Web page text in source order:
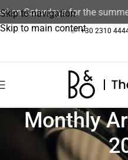
Skip to navigation
Skip to main content
on Saturdays for the
+30 2310
Monthly